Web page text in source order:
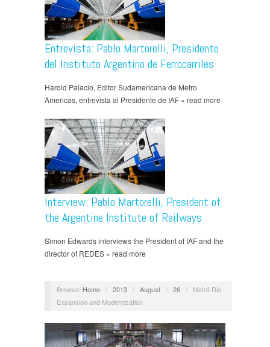
Entrevista: Pablo Martorelli, Presidente
del Instituto Argentino de Ferrocarriles
Harold Palacio, Editor Sudamericana de Metro
Americas, entrevista al Presidente de IAF » read more
Interview: Pablo Martorelli, President of
the Argentine Institute of Railways
Simon Edwards interviews the President of IAF and the
director of REDES » read more
Browse: Home / 2013 / August / 26 /
Metrô Rio
Expansion and Modernization